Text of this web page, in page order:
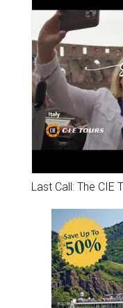
Last Call: The CIE